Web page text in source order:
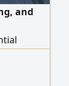
and